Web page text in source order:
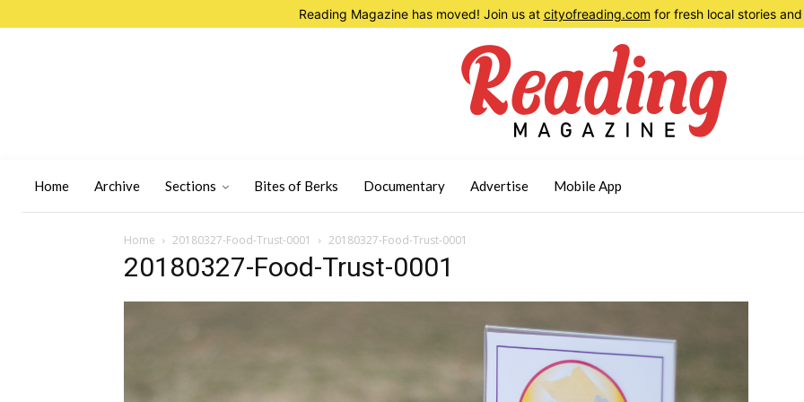
Reading Magazine has moved! Join us at cityofreading.com for fresh local stories
Home Archive Sections Bites of Berks Documentary Advertise Mobile App
Home 20180327-Food-Trust-0001 20180327-Food-Trust-0001
20180327-Food-Trust-0001